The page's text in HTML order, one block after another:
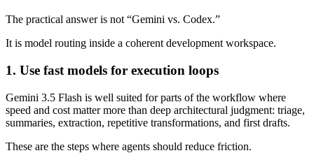
The practical answer is not “Gemini vs. Codex.”
It is model routing inside a coherent development workspace.
1. Use fast models for execution loops
Gemini 3.5 Flash is well suited for parts of the workflow where
speed and cost matter more than deep architectural judgment: triage,
summaries, extraction, repetitive transformations, and first drafts.
These are the steps where agents should reduce friction.